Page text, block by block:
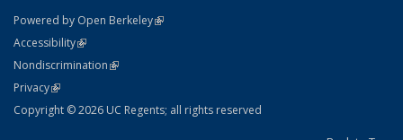
Powered by Open Berkeley(link is external)
AccessibilityStatement
(link is external)
NondiscriminationPolicy Statement
(link is external)
PrivacyStatement
(link is external)
Copyright © 2026 UC Regents; all rights reserved